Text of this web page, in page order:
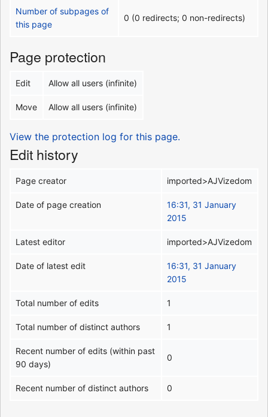
Number of subpages of
this page
0 (0 redirects; 0 non-redirects)
Page protection
Edit Allow all users (infinite)
Move Allow all users (infinite)
View the protection log for this page.
Edit history
Page creator imported>AJVizedom
Date of page creation
16:31, 31 January
2015
Latest editor imported>AJVizedom
Date of latest edit
16:31, 31 January
2015
Total number of edits 1
Total number of distinct authors 1
Recent number of edits (within past
90 days)
0
Recent number of distinct authors 0